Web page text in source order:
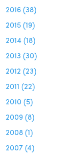
2016 (38)
2015 (19)
2014 (18)
2013 (30)
2012 (23)
2011 (22)
2010 (5)
2009 (8)
2008 (1)
2007 (4)